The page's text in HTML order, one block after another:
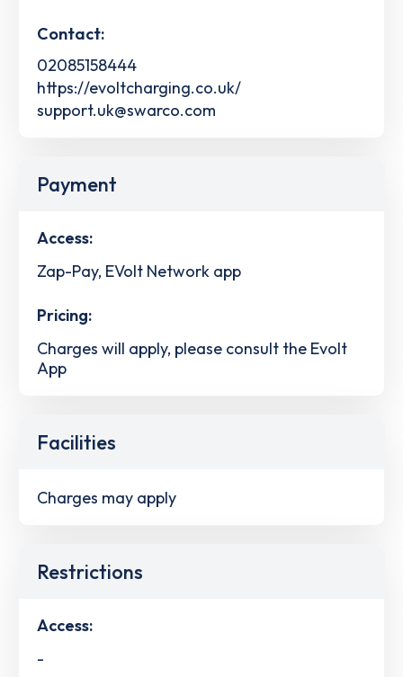
Contact:
02085158444
https://evoltcharging.co.uk/
support.uk@swarco.com
Payment
Access:
Zap-Pay, EVolt Network app
Pricing:
Charges will apply, please consult the Evolt
App
Facilities
Charges may apply
Restrictions
Access:
-